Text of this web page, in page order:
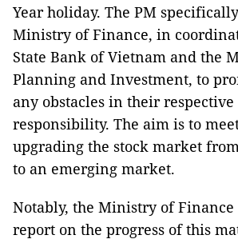
Year holiday. The PM
Ministry of Finance, in
State Bank of Vietnam and the
Planning and Investment, to
any obstacles in their respective
responsibility. The aim is to
upgrading the stock market
to an emerging market.
Notably, the Ministry of
report on the progress of this